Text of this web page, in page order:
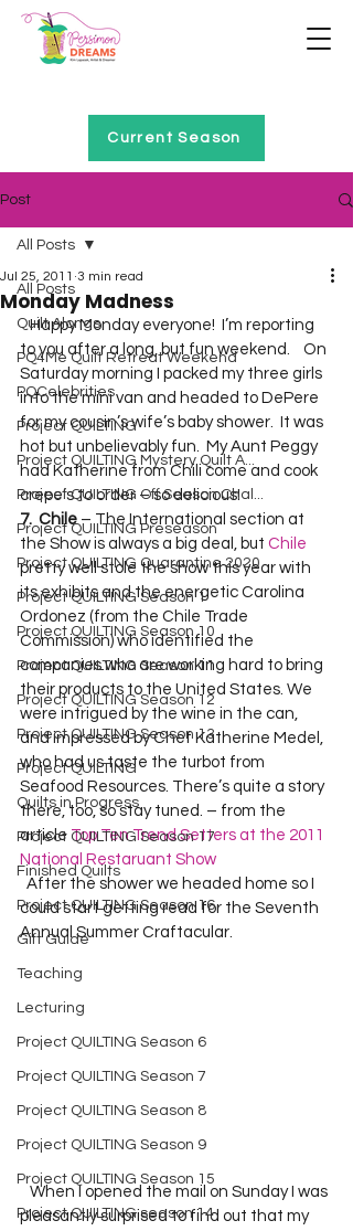
Current Season
Post
All Posts
Quilt Alongs
PQ4Me Quilt Retreat Weekend
PQCelebrities
Project QUILTING
Project QUILTING Mystery Quilt A...
Project QUILTING Off Season Chal...
Project QUILTING Preseason
Project QUILTING Quarantine 2020
Project QUILTING Season 1
Project QUILTING Season 10
Project QUILTING Season 11
Project QUILTING Season 12
Project QUILTING Season 13
Project QUILTING
Quilts in Progress
Project QUILTING Season 17
Finished Quilts
Project QUILTING Season 16
Gift Guide
Teaching
Lecturing
Project QUILTING Season 6
Project QUILTING Season 7
Project QUILTING Season 8
Project QUILTING Season 9
Project QUILTING Season 15
Project QUILTING season 14
All Posts
Monday Madness
Jul 25, 2011 3 min read
   Happy Monday everyone!  I’m reporting
to you after a long, but fun weekend.    On
Saturday morning I packed my three girls
into the mini van and headed to DePere
for my cousin’s wife’s baby shower.  It was
hot but unbelievably fun.  My Aunt Peggy
had Katherine from Chili come and cook
crepe’s to order – so delicious!
7.  Chile – The International section at
the Show is always a big deal, but Chile
pretty well stole the show this year with
its exhibits and the energetic Carolina
Ordonez (from the Chile Trade
Commission) who identified the
companies who are working hard to bring
their products to the United States. We
were intrigued by the wine in the can,
and impressed by Chef Katherine Medel,
who had us taste the turbot from
Seafood Resources. There’s quite a story
there, too, so stay tuned. – from the
article Top Ten Trend Setters at the 2011
National Restaruant Show
could start getting read for the Seventh
Annual Summer Craftacular.
pleasantly surprised to find out that my